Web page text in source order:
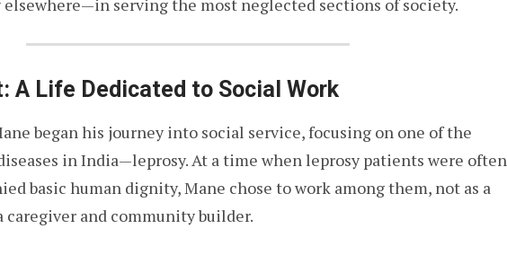
serving the most neglected sections of society.
A Life Dedicated to Social Work
began his journey into social service, focusing on one of the
in India—leprosy. At a time when leprosy patients were often
basic human dignity, Mane chose to work among them, not as a
caregiver and community builder.